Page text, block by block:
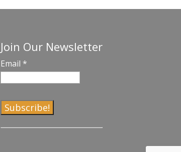
Join Our Newsletter
Email *
C